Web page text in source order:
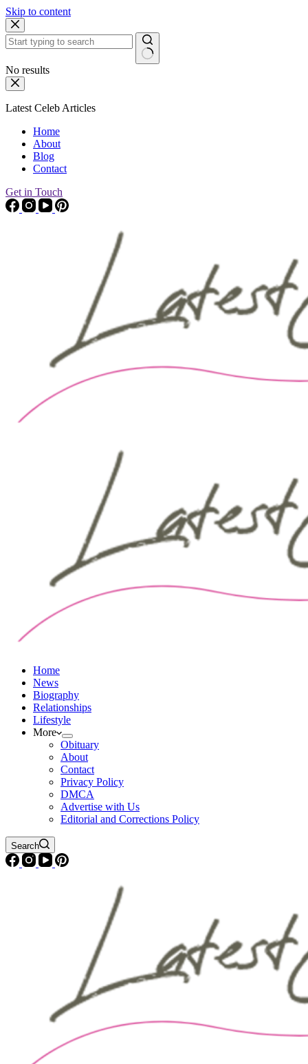
Skip to content
No results
Latest Celeb Articles
Home
About
Blog
Contact
Get in Touch
Home
News
Biography
Relationships
Lifestyle
More
Obituary
About
Contact
Privacy Policy
DMCA
Advertise with Us
Editorial and Corrections Policy
Search